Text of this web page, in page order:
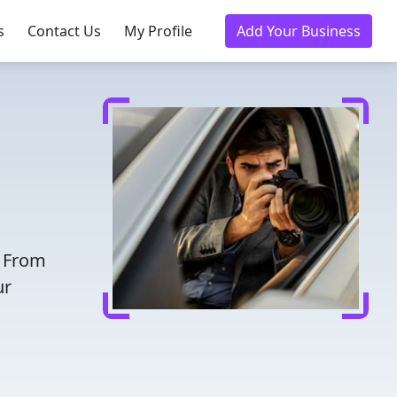
Contact Us My Profile Add Your Business